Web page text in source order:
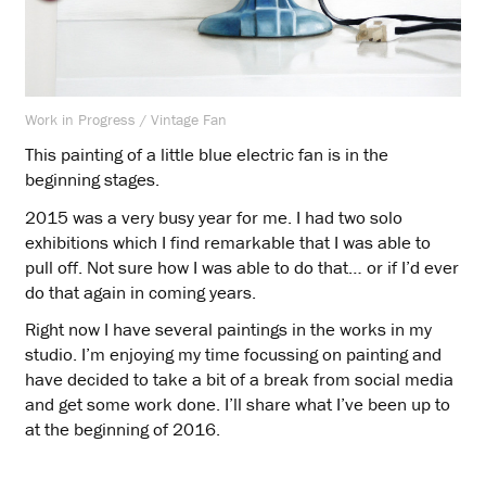
Work in Progress / Vintage Fan
This painting of a little blue electric fan is in the
beginning stages.
2015 was a very busy year for me. I had two solo
exhibitions which I find remarkable that I was able to
pull off. Not sure how I was able to do that… or if I’d ever
do that again in coming years.
Right now I have several paintings in the works in my
studio. I’m enjoying my time focussing on painting and
have decided to take a bit of a break from social media
and get some work done. I’ll share what I’ve been up to
at the beginning of 2016.